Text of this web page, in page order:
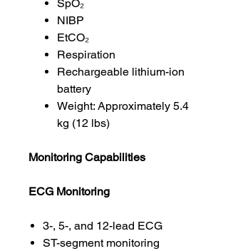
SpO₂
NIBP
EtCO₂
Respiration
Rechargeable lithium-ion
battery
Weight: Approximately 5.4
kg (12 lbs)
Monitoring Capabilities
ECG Monitoring
3-, 5-, and 12-lead ECG
ST-segment monitoring